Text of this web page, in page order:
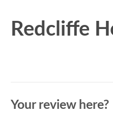
Redcliffe
Your review here?